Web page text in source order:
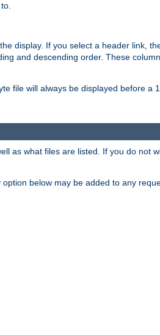
display. If you select a header link,
and descending order. These column
file will always be displayed before a
as what files are listed. If you do not
below may be added to any